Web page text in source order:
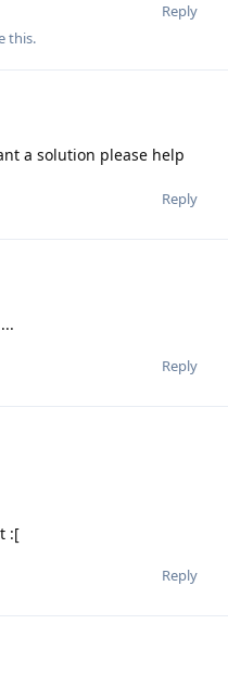
Reply
this.
a solution please help
Reply
Reply
:[
Reply